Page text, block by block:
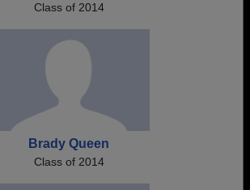
Class of 2014
Brady Queen
Class of 2014